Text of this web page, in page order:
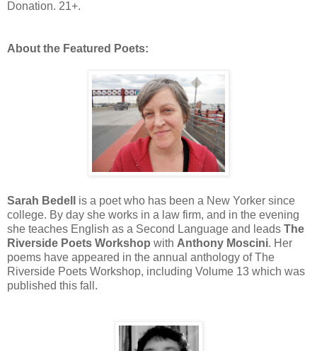
Donation. 21+.
About the Featured Poets:
Sarah Bedell
is a poet who has been a New Yorker since
college. By day she works in a law firm, and in the evening
she teaches English as a Second Language and leads The
Riverside Poets Workshop with Anthony Moscini. Her
poems have appeared in the annual anthology of The
Riverside Poets Workshop, including Volume 13 which was
published this fall.